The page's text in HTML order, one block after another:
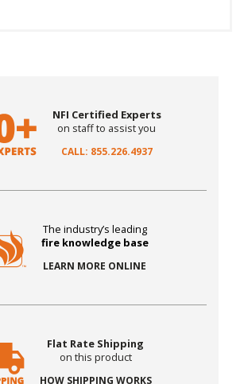
NFI Certified Experts
on staff to assist you
CALL: 855.226.4937
The industry’s leading
fire knowledge base
LEARN MORE ONLINE
Flat Rate Shipping
on this product
HOW SHIPPING WORKS